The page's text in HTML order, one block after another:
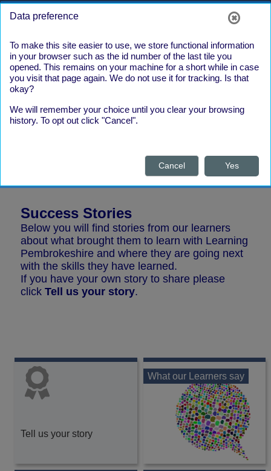
Skip to main content
Side panel Log in
To view text on this site in Welsh,
tool at the top right of the page, next
to the orange Log in button (the globe icon)
available in English and Welsh.
Success Stories
Below you will find stories from our learners
about what brought them to learn with Learning
Pembrokeshire and where they are going next
with the skills they have learned.
If you have your own story to share please
clickTell us your story.
Tell us your story
What our Learners say
Data preference
To make this site easier to use, we store functional information
in your browser such as the id number of the last tile you
opened. This remains on your machine for a short while in case
you visit that page again. We do not use it for tracking. Is that
okay?
We will remember your choice until you clear your browsing
history. To opt out click "Cancel".
Cancel Yes